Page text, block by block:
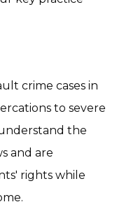
crime cases in
to severe
the
and are
rights while